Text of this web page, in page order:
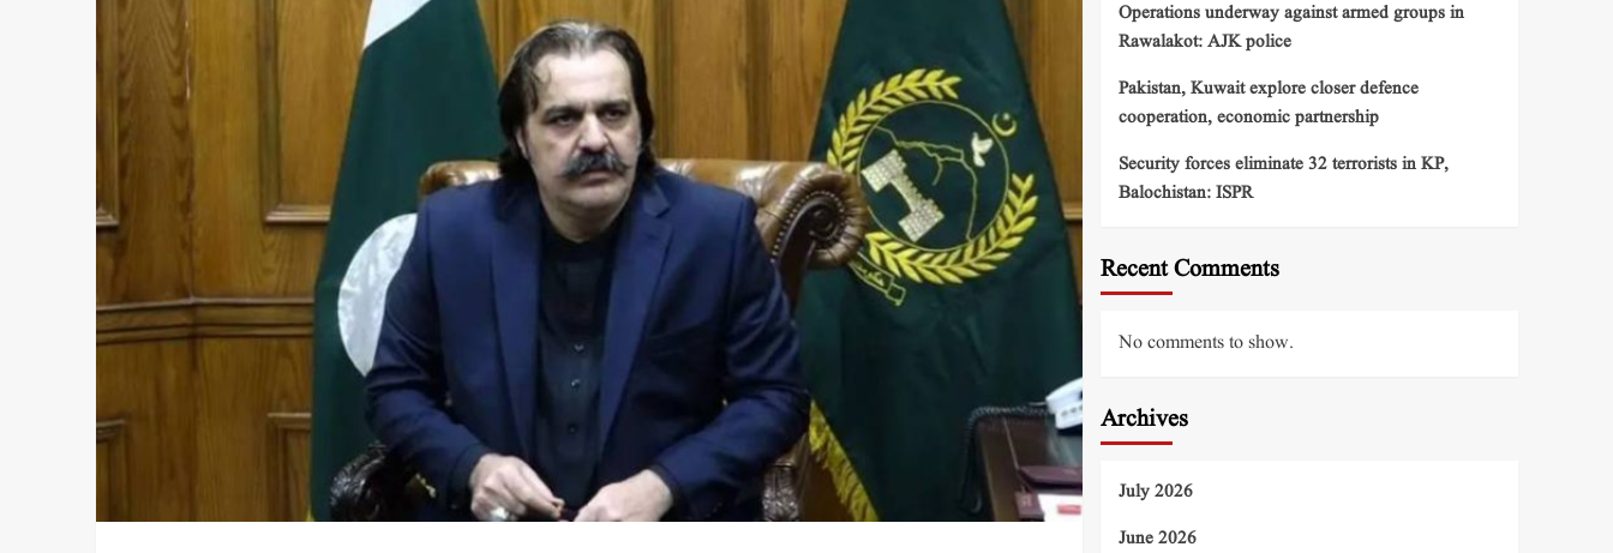
Operations underway against armed groups in
Rawalakot: AJK police
Pakistan, Kuwait explore closer defence
cooperation, economic partnership
Security forces eliminate 32 terrorists in KP,
Balochistan: ISPR
Recent Comments
No comments to show.
Archives
July 2026
June 2026